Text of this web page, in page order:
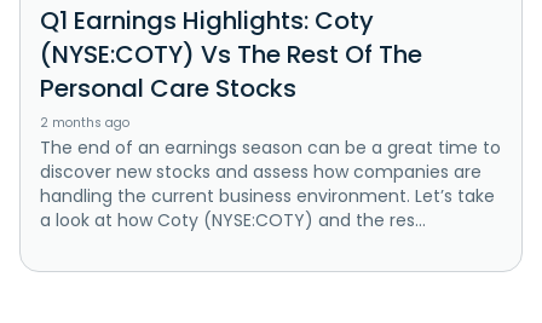
Q1 Earnings Highlights: Coty
(NYSE:COTY) Vs The Rest Of The
Personal Care Stocks
2 months ago
The end of an earnings season can be a great time to
discover new stocks and assess how companies are
handling the current business environment. Let’s take
a look at how Coty (NYSE:COTY) and the res...